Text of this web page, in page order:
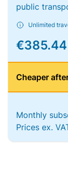
public
Unlimited
Cheaper
Monthly
Prices ex.